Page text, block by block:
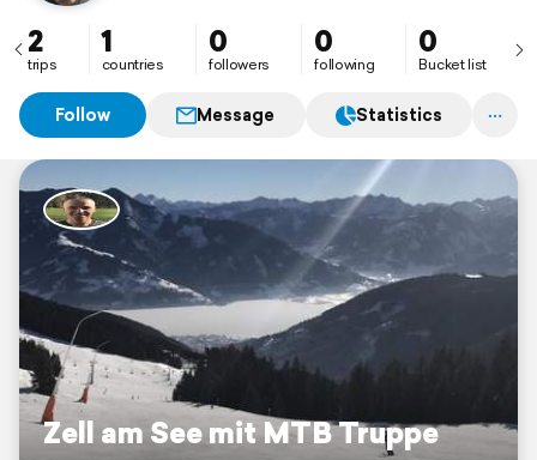
2
trips
1
countries
0
followers
0
following
0
Bucket list
Follow Message Statistics
Zell am See mit MTB Truppe